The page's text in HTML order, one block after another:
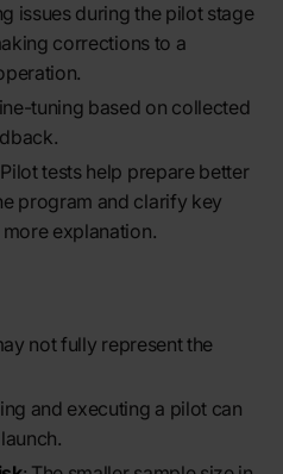
issues during the pilot stage
corrections to a
tuning based on collected
Pilot tests help prepare better
program and clarify key
explanation.
not fully represent the
and executing a pilot can